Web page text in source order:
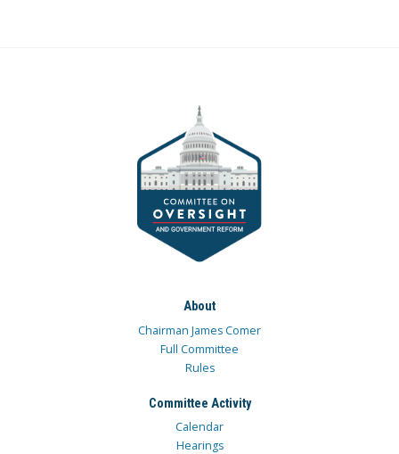
About
Chairman James Comer
Full Committee
Rules
Committee Activity
Calendar
Hearings